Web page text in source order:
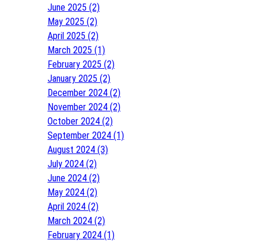
June 2025 (2)
May 2025 (2)
April 2025 (2)
March 2025 (1)
February 2025 (2)
January 2025 (2)
December 2024 (2)
November 2024 (2)
October 2024 (2)
September 2024 (1)
August 2024 (3)
July 2024 (2)
June 2024 (2)
May 2024 (2)
April 2024 (2)
March 2024 (2)
February 2024 (1)